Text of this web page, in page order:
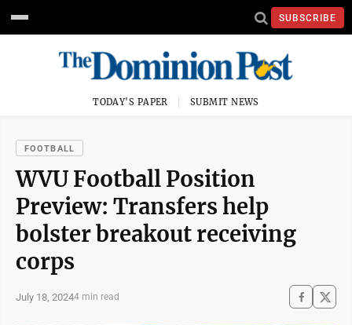
SUBSCRIBE
TODAY'S PAPER SUBMIT NEWS
FOOTBALL
WVU Football Position
Preview: Transfers help
bolster breakout receiving
corps
July 18, 20244 min read